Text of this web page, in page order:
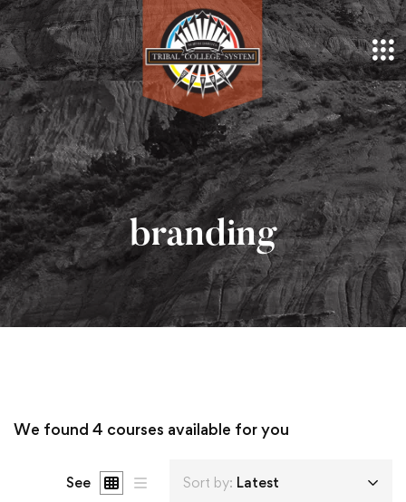
branding
We found 4 courses available for you
See Sort by: Latest